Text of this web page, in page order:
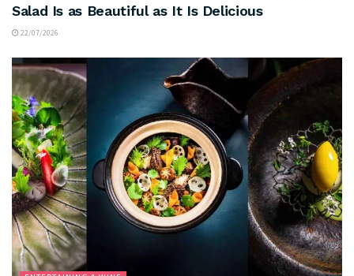
Salad Is as Beautiful as It Is Delicious
22/07/2026